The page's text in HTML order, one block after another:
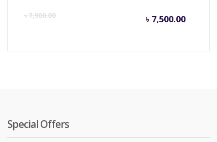
৳7,900.00
৳
৳ 7,500.00
৳
Special Offers